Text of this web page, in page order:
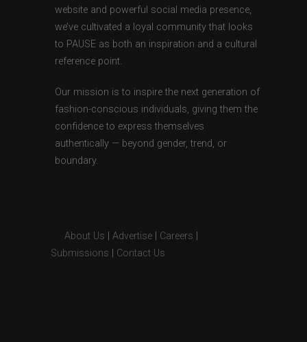
website and powerful social media presence,
we’ve cultivated a loyal community that looks
to PAUSE as both an inspiration and a cultural
reference point.
Our mission is to inspire the next generation of
fashion-conscious individuals, giving them the
confidence to express themselves
authentically — beyond gender, trend, or
boundary.
About Us Advertise Careers
Submissions
Contact Us